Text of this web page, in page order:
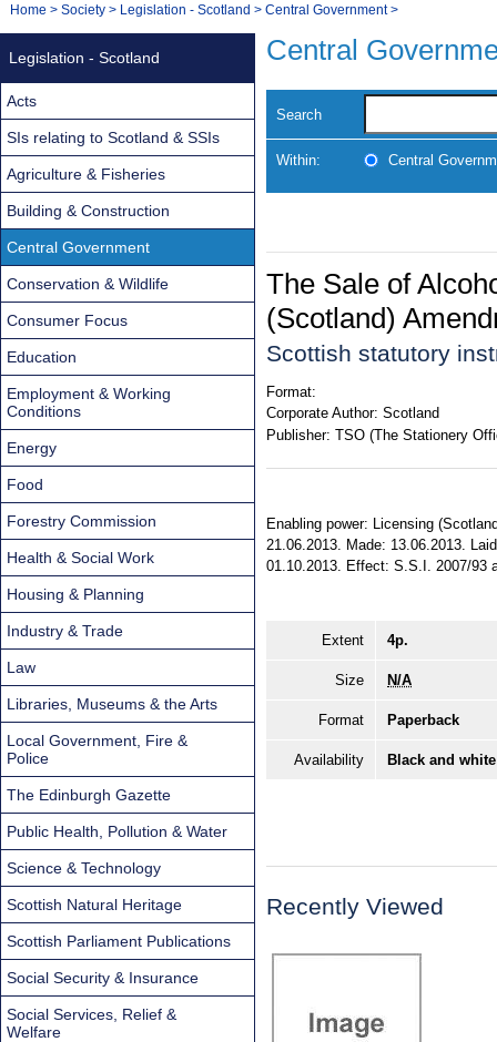
Navigation
You
Home > Society > Legislation - Scotland > Central Government>
Central
Search
Within: Central
The Sale of
(Scotland)
Scottish statutory
Format:
Corporate Author: Scotland
Publisher: TSO (The Stationery
Enabling power: Licensing
21.06.2013. Made: 13.06.2013.
01.10.2013. Effect: S.S.I. 2007/93
Extent 4p.
Size N/A
Format Paperback
Availability Black and
Recently Viewed
Legislation - Scotland
Acts
SIs relating to Scotland & SSIs
Agriculture & Fisheries
Building & Construction
Central Government
Conservation & Wildlife
Consumer Focus
Education
Employment & Working
Conditions
Energy
Food
Forestry Commission
Health & Social Work
Housing & Planning
Industry & Trade
Law
Libraries, Museums & the Arts
Local Government, Fire &
Police
The Edinburgh Gazette
Public Health, Pollution & Water
Science & Technology
Scottish Natural Heritage
Scottish Parliament Publications
Social Security & Insurance
Social Services, Relief &
Welfare